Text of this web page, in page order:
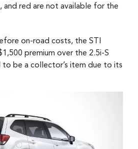
and red are not available for the
on-road costs, the STI
premium over the 2.5i-S
be a collector’s item due to its